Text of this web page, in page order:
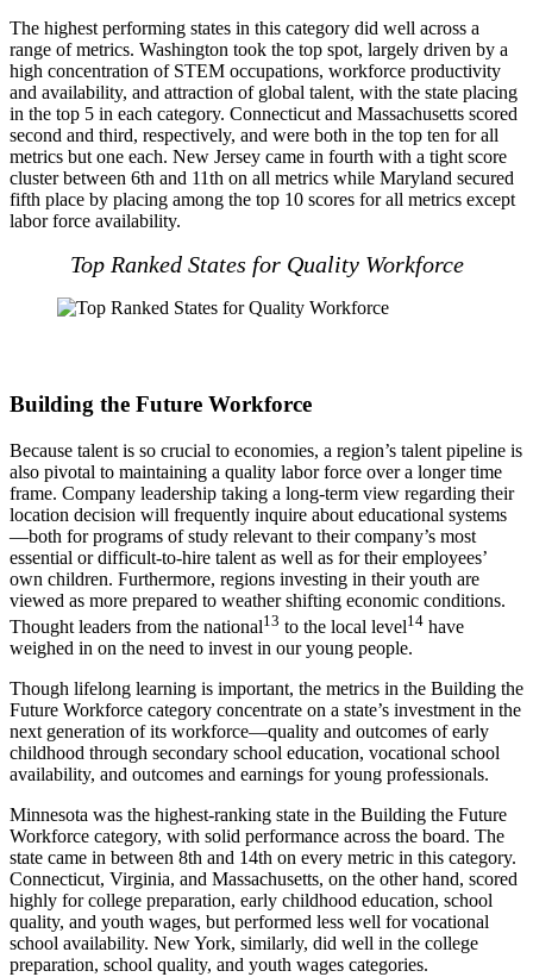
The highest performing states in this category did well across a
range of metrics. Washington took the top spot, largely driven by a
high concentration of STEM occupations, workforce productivity
and availability, and attraction of global talent, with the state placing
in the top 5 in each category. Connecticut and Massachusetts scored
second and third, respectively, and were both in the top ten for all
metrics but one each. New Jersey came in fourth with a tight score
cluster between 6th and 11th on all metrics while Maryland secured
fifth place by placing among the top 10 scores for all metrics except
labor force availability.
Top Ranked States for Quality Workforce
Building the Future Workforce
Because talent is so crucial to economies, a region’s talent pipeline is
also pivotal to maintaining a quality labor force over a longer time
frame. Company leadership taking a long-term view regarding their
location decision will frequently inquire about educational systems
—both for programs of study relevant to their company’s most
essential or difficult-to-hire talent as well as for their employees’
own children. Furthermore, regions investing in their youth are
viewed as more prepared to weather shifting economic conditions.
Thought leaders from the national13 to the local level14 have
weighed in on the need to invest in our young people.
Though lifelong learning is important, the metrics in the Building the
Future Workforce category concentrate on a state’s investment in the
next generation of its workforce—quality and outcomes of early
childhood through secondary school education, vocational school
availability, and outcomes and earnings for young professionals.
Minnesota was the highest-ranking state in the Building the Future
Workforce category, with solid performance across the board. The
state came in between 8th and 14th on every metric in this category.
Connecticut, Virginia, and Massachusetts, on the other hand, scored
highly for college preparation, early childhood education, school
quality, and youth wages, but performed less well for vocational
school availability. New York, similarly, did well in the college
preparation, school quality, and youth wages categories.